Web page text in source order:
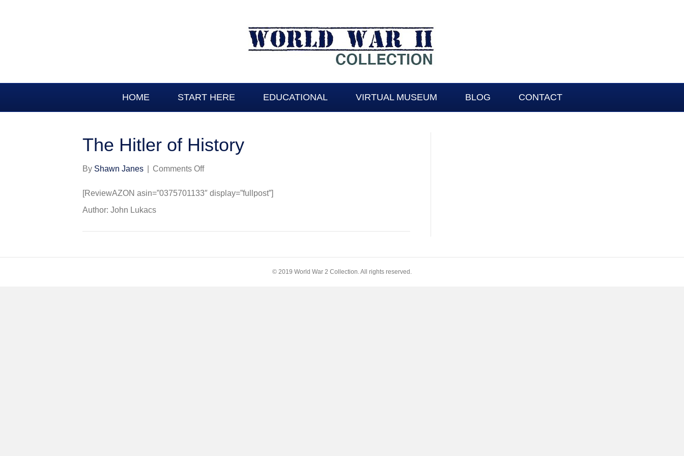
HOME START HERE EDUCATIONAL VIRTUAL MUSEUM BLOG CONTACT
The Hitler of History
By Shawn Janes Comments Offon
Hitler
[ReviewAZON asin=”0375701133″ display=”fullpost”]
Author: John Lukacs
© 2019 World War 2 Collection. All rights reserved.